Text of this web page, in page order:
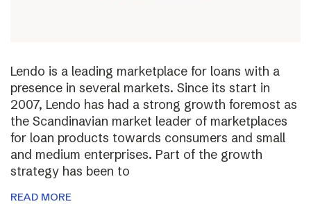
Lendo is a leading marketplace for loans with a
presence in several markets. Since its start in
2007, Lendo has had a strong growth foremost as
the Scandinavian market leader of marketplaces
for loan products towards consumers and small
and medium enterprises. Part of the growth
strategy has been to
READ MORE